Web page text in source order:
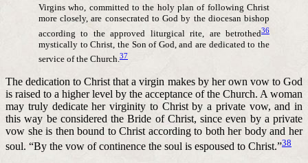
Virgins who, committed to the holy plan of following Christ
more closely, are consecrated to God by the diocesan bishop
according to the approved liturgical rite, are betrothed36
mystically to Christ, the Son of God, and are dedicated to the
service of the Church.37
The dedication to Christ that a virgin makes by her own vow to God
is raised to a higher level by the acceptance of the Church. A woman
may truly dedicate her virginity to Christ by a private vow, and in
this way be considered the Bride of Christ, since even by a private
vow she is then bound to Christ according to both her body and her
soul. “By the vow of continence the soul is espoused to Christ.”38